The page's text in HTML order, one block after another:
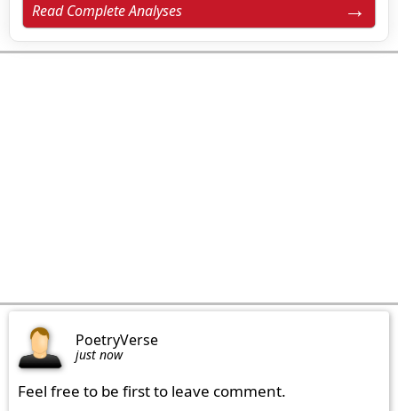
Read Complete Analyses
PoetryVerse
just now
Feel free to be first to leave comment.